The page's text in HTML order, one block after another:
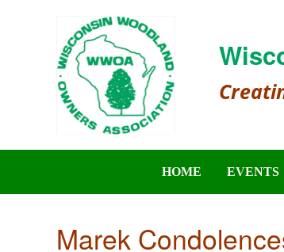
HOME EVENTS
Marek